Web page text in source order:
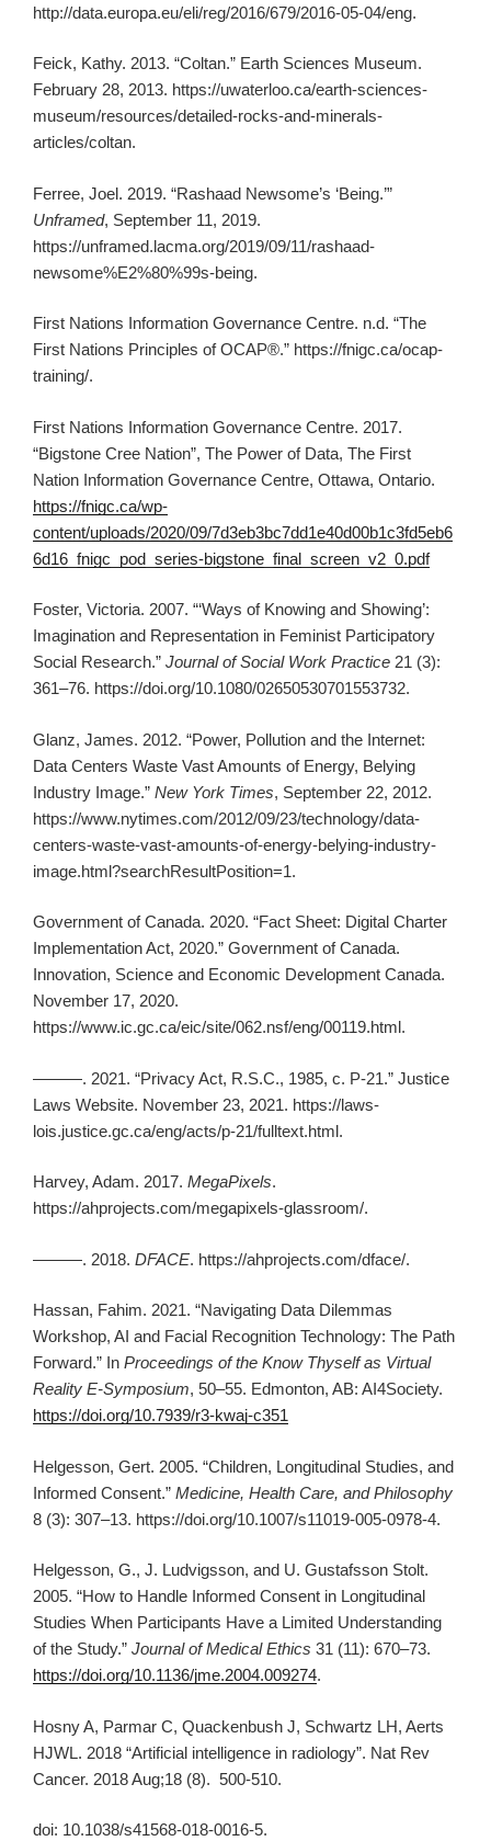
http://data.europa.eu/eli/reg/2016/679/2016-05-04/eng.
Feick, Kathy. 2013. “Coltan.” Earth Sciences Museum.
February 28, 2013. https://uwaterloo.ca/earth-sciences-
museum/resources/detailed-rocks-and-minerals-
articles/coltan.
Ferree, Joel. 2019. “Rashaad Newsome’s ‘Being.’”
Unframed, September 11, 2019.
https://unframed.lacma.org/2019/09/11/rashaad-
newsome%E2%80%99s-being.
First Nations Information Governance Centre. n.d. “The
First Nations Principles of OCAP®.” https://fnigc.ca/ocap-
training/.
First Nations Information Governance Centre. 2017.
“Bigstone Cree Nation”, The Power of Data, The First
Nation Information Governance Centre, Ottawa, Ontario.
https://fnigc.ca/wp-
content/uploads/2020/09/7d3eb3bc7dd1e40d00b1c3fd5eb6
6d16_fnigc_pod_series-bigstone_final_screen_v2_0.pdf
Foster, Victoria. 2007. “‘Ways of Knowing and Showing’:
Imagination and Representation in Feminist Participatory
Social Research.” Journal of Social Work Practice 21 (3):
361–76. https://doi.org/10.1080/02650530701553732.
Glanz, James. 2012. “Power, Pollution and the Internet:
Data Centers Waste Vast Amounts of Energy, Belying
Industry Image.” New York Times, September 22, 2012.
https://www.nytimes.com/2012/09/23/technology/data-
centers-waste-vast-amounts-of-energy-belying-industry-
image.html?searchResultPosition=1.
Government of Canada. 2020. “Fact Sheet: Digital Charter
Implementation Act, 2020.” Government of Canada.
Innovation, Science and Economic Development Canada.
November 17, 2020.
https://www.ic.gc.ca/eic/site/062.nsf/eng/00119.html.
———. 2021. “Privacy Act, R.S.C., 1985, c. P-21.” Justice
Laws Website. November 23, 2021. https://laws-
lois.justice.gc.ca/eng/acts/p-21/fulltext.html.
Harvey, Adam. 2017. MegaPixels.
https://ahprojects.com/megapixels-glassroom/.
———. 2018. DFACE. https://ahprojects.com/dface/.
Hassan, Fahim. 2021. “Navigating Data Dilemmas
Workshop, AI and Facial Recognition Technology: The Path
Forward.” In Proceedings of the Know Thyself as Virtual
Reality E-Symposium, 50–55. Edmonton, AB: AI4Society.
https://doi.org/10.7939/r3-kwaj-c351
Helgesson, Gert. 2005. “Children, Longitudinal Studies, and
Informed Consent.” Medicine, Health Care, and Philosophy
8 (3): 307–13. https://doi.org/10.1007/s11019-005-0978-4.
Helgesson, G., J. Ludvigsson, and U. Gustafsson Stolt.
2005. “How to Handle Informed Consent in Longitudinal
Studies When Participants Have a Limited Understanding
of the Study.” Journal of Medical Ethics 31 (11): 670–73.
https://doi.org/10.1136/jme.2004.009274.
Hosny A, Parmar C, Quackenbush J, Schwartz LH, Aerts
HJWL. 2018 “Artificial intelligence in radiology”. Nat Rev
Cancer. 2018 Aug;18 (8). 500-510.
doi: 10.1038/s41568-018-0016-5.